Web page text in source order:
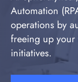
Automation
operations by
freeing up your
initiatives.